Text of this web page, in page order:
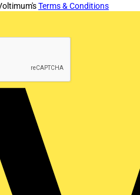
Terms & Conditions